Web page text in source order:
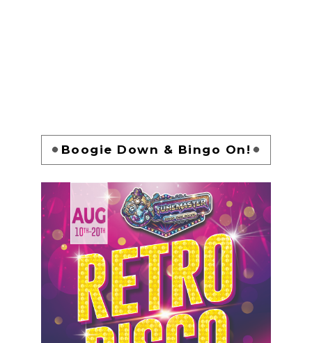
Boogie Down & Bingo On!